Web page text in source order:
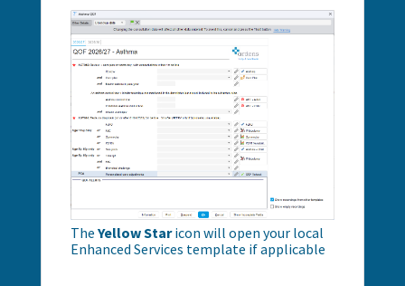
The Yellow Staricon will open your local
Enhanced Services template if applicable